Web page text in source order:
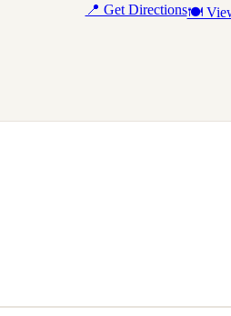
📍 Get Directions🍽